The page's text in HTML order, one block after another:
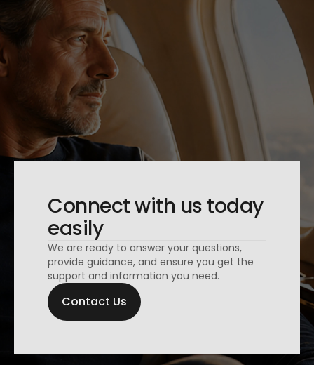
Connect with us today
easily
We are ready to answer your questions,
provide guidance, and ensure you get the
support and information you need.
Contact Us